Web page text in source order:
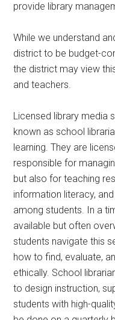
provide library
While we understand
district to be budget-
the district may view
and teachers.
Licensed library media
known as school
learning. They are
responsible for
but also for teaching
information literacy,
among students. In a
available but often
students navigate this
how to find, evaluate,
ethically. School
to design instruction,
students with high-